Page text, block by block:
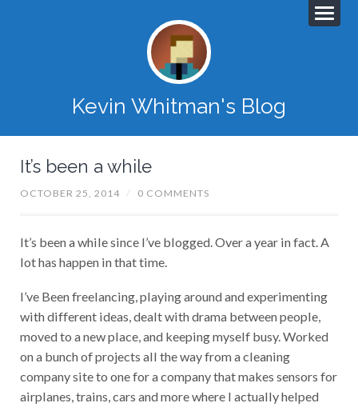
Kevin Whitman's Blog
It’s been a while
OCTOBER 25, 2014 / 0 COMMENTS
It’s been a while since I’ve blogged. Over a year in fact. A
lot has happen in that time.
I’ve Been freelancing, playing around and experimenting
with different ideas, dealt with drama between people,
moved to a new place, and keeping myself busy. Worked
on a bunch of projects all the way from a cleaning
company site to one for a company that makes sensors for
airplanes, trains, cars and more where I actually helped